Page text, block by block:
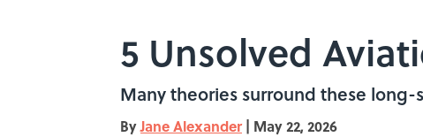
5 Unsolved
Many theories surround these
ByJane Alexander | May 22, 2026